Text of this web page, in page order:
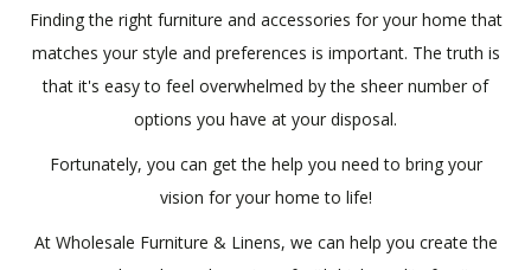
Finding the right furniture and accessories for your home that
matches your style and preferences is important. The truth is
that it's easy to feel overwhelmed by the sheer number of
options you have at your disposal.
Fortunately, you can get the help you need to bring your
vision for your home to life!
At Wholesale Furniture & Linens, we can help you create the